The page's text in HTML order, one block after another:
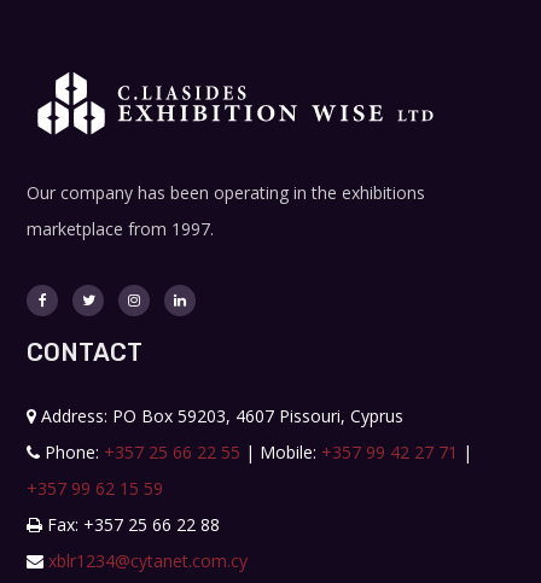
Our company has been operating in the exhibitions
marketplace from 1997.
CONTACT
Address: PO Box 59203, 4607 Pissouri, Cyprus
Phone: +357 25 66 22 55 | Mobile: +357 99 42 27 71 |
+357 99 62 15 59
Fax: +357 25 66 22 88
xblr1234@cytanet.com.cy